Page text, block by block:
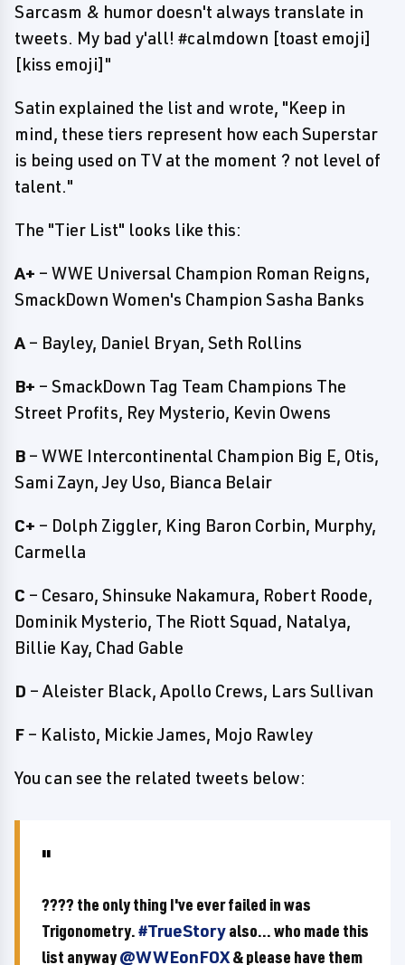
Sarcasm & humor doesn't always translate in
tweets. My bad y'all! #calmdown [toast emoji]
[kiss emoji]"
Satin explained the list and wrote, "Keep in
mind, these tiers represent how each Superstar
is being used on TV at the moment ? not level of
talent."
The "Tier List" looks like this:
A+ – WWE Universal Champion Roman Reigns,
SmackDown Women's Champion Sasha Banks
A– Bayley, Daniel Bryan, Seth Rollins
B+ – SmackDown Tag Team Champions The
Street Profits, Rey Mysterio, Kevin Owens
B – WWE Intercontinental Champion Big E, Otis,
Sami Zayn, Jey Uso, Bianca Belair
C+ – Dolph Ziggler, King Baron Corbin, Murphy,
Carmella
C – Cesaro, Shinsuke Nakamura, Robert Roode,
Dominik Mysterio, The Riott Squad, Natalya,
Billie Kay, Chad Gable
D – Aleister Black, Apollo Crews, Lars Sullivan
F – Kalisto, Mickie James, Mojo Rawley
You can see the related tweets below:
???? the only thing I've ever failed in was
Trigonometry.#TrueStoryalso... who made this
list anyway@WWEonFOX& please have them